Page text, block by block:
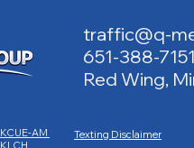
traffic@q-
651-388-7151
Red Wing,
KCUE-AM
Texting Disclaimer